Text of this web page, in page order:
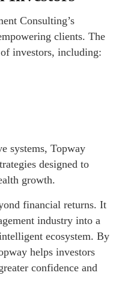
Consulting’s
clients. The
investors, including:
systems, Topway
designed to
growth.
financial returns. It
industry into a
ecosystem. By
helps investors
confidence and